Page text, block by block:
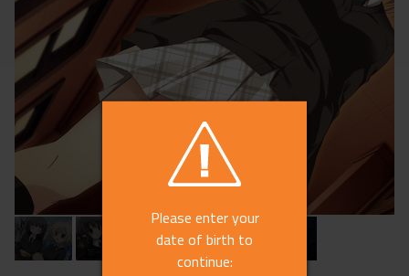
Please enter your
date of birth to
continue: